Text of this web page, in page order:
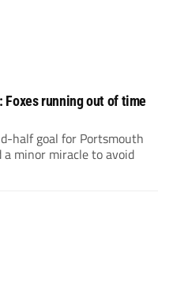
running out of time
half goal for Portsmouth
a minor miracle to avoid